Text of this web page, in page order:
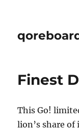
Finest
This Go!
lion’s share